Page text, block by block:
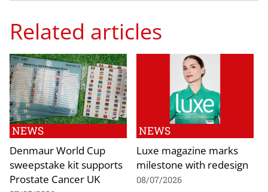
Related articles
NEWS
Denmaur World Cup
sweepstake kit supports
Prostate Cancer UK
NEWS
Luxe magazine marks
milestone with redesign
08/07/2026